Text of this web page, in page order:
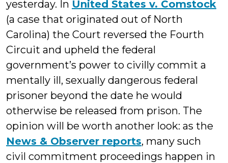
yesterday. In United States v. Comstock
(a case that originated out of North
Carolina) the Court reversed the Fourth
Circuit and upheld the federal
government’s power to civilly commit a
mentally ill, sexually dangerous federal
prisoner beyond the date he would
otherwise be released from prison. The
opinion will be worth another look: as the
News & Observer reports, many such
civil commitment proceedings happen in